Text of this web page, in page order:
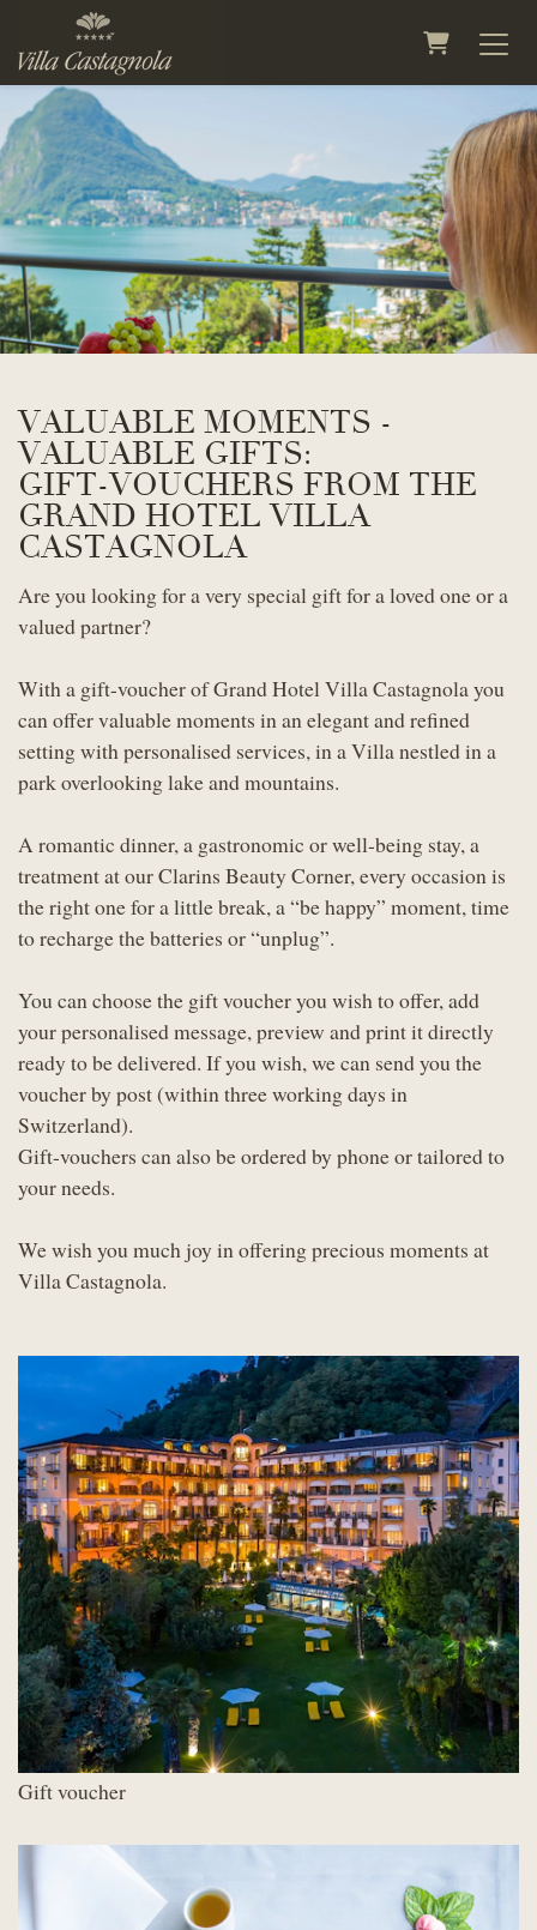
Shopping
VALUABLE MOMENTS -
VALUABLE GIFTS:
GIFT-VOUCHERS FROM THE
GRAND HOTEL VILLA
CASTAGNOLA
Are you looking for a very special gift for a loved one or a
valued partner?
With a gift-voucher of Grand Hotel Villa Castagnola you
can offer valuable moments in an elegant and refined
setting with personalised services, in a Villa nestled in a
park overlooking lake and mountains.
A romantic dinner, a gastronomic or well-being stay, a
treatment at our Clarins Beauty Corner, every occasion is
the right one for a little break, a “be happy” moment, time
to recharge the batteries or “unplug”.
You can choose the gift voucher you wish to offer, add
your personalised message, preview and print it directly
ready to be delivered. If you wish, we can send you the
voucher by post (within three working days in
Switzerland).
Gift-vouchers can also be ordered by phone or tailored to
your needs.
We wish you much joy in offering precious moments at
Villa Castagnola.
Gift voucher